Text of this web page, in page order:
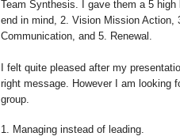
Team Synthesis. I gave them a 5
end in mind, 2. Vision Mission Action,
Communication, and 5. Renewal.
I felt quite pleased after my
right message. However I am looking
group.
1. Managing instead of leading.